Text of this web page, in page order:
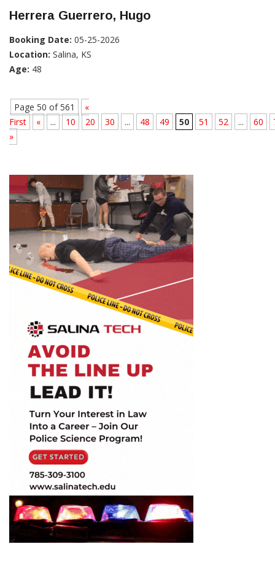
Herrera Guerrero, Hugo
Booking Date: 05-25-2026
Location: Salina, KS
Age: 48
Page 50 of 561
«
First
« ... 10 20 30 ... 48 49 50 51 52 ... 60
»